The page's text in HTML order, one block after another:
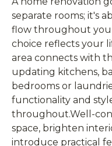
separate rooms; it's
flow throughout
choice reflects your
area connects with
updating kitchens,
bedrooms or
functionality and
throughout.Well-
space, brighten
introduce practical